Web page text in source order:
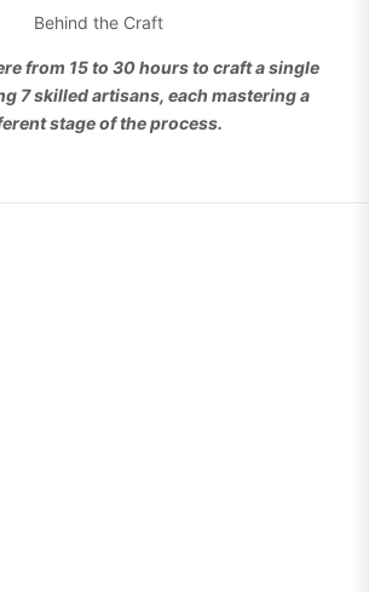
Behind the Craft
from 15 to 30 hours to craft a single
7 skilled artisans, each mastering a
stage of the process.